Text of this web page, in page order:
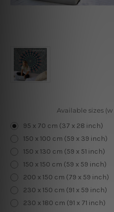
Available sizes (w
95 x 70 cm (37 x 28 inch)
150 x 100 cm (59 x 39 inch)
150 x 130 cm (59 x 51 inch)
150 x 150 cm (59 x 59 inch)
200 x 150 cm (79 x 59 inch)
230 x 150 cm (91 x 59 inch)
230 x 180 cm (91 x 71 inch)